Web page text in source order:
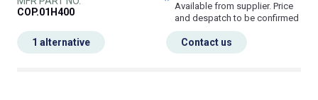
COP.01H400
Available from supplier. Price
and despatch to be confirmed
Contact us
1 alternative